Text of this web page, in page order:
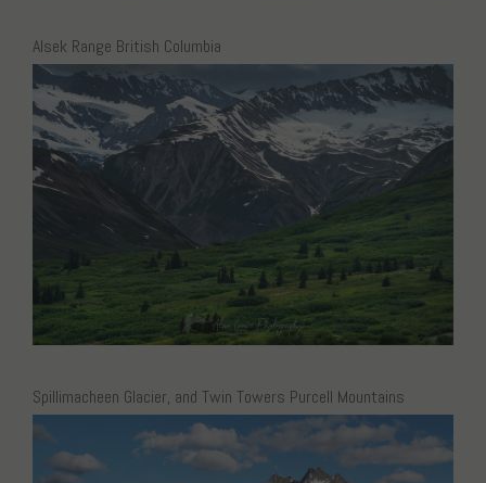
Alsek Range British Columbia
Spillimacheen Glacier, and Twin Towers Purcell Mountains